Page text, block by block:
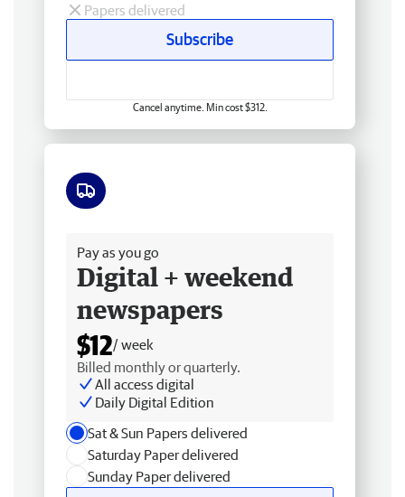
Papers delivered
Subscribe
Cancel anytime. Min cost $312.
Pay as you go
Digital + weekend
newspapers
$12/ week
Billed monthly or quarterly.
All access digital
Daily Digital Edition
Sat & Sun Papers delivered
Saturday Paper delivered
Sunday Paper delivered